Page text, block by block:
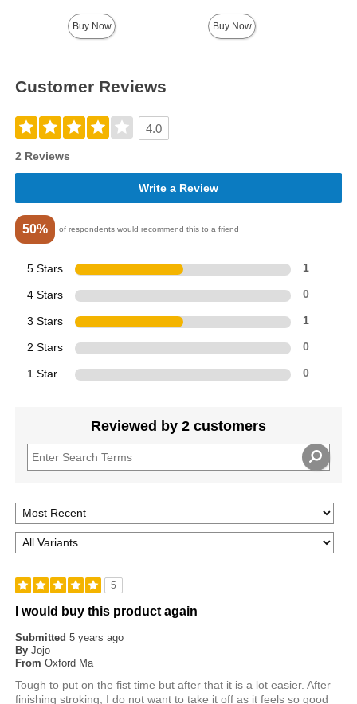
Buy Now Buy Now
Customer Reviews
4.0
2 Reviews
Write a Review
50% of respondents would recommend this to a friend
5 Stars 1
4 Stars 0
3 Stars 1
2 Stars 0
1 Star 0
Reviewed by 2 customers
5
I would buy this product again
Submitted5 years ago
By Jojo
From Oxford Ma
Tough to put on the fist time but after that it is a lot easier. After
finishing stroking, I do not want to take it off as it feels so good